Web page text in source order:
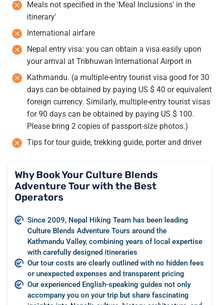
Meals not specified in the 'Meal Inclusions' in the
itinerary'
International airfare
Nepal entry visa: you can obtain a visa easily upon
your arrival at Tribhuwan International Airport in
Kathmandu. (a multiple-entry tourist visa good for 30
days can be obtained by paying US $ 40 or equivalent
foreign currency. Similarly, multiple-entry tourist visas
for 90 days can be obtained by paying US $ 100.
Please bring 2 copies of passport-size photos.)
Tips for tour guide, trekking guide, porter and driver
Why Book Your Culture Blends
Adventure Tour with the Best
Operators
Since 2009, Nepal Hiking Team has been leading
Culture Blends Adventure Tours around the
Kathmandu Valley, combining years of local expertise
with carefully designed itineraries
Our tour costs are clearly outlined with no hidden fees
or unexpected expenses and transparent pricing
Our experienced English-speaking guides not only
accompany you on your trip but share fascinating